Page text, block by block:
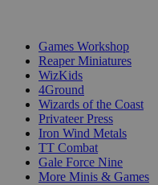
Games Workshop
Reaper Miniatures
WizKids
4Ground
Wizards of the Coast
Privateer Press
Iron Wind Metals
TT Combat
Gale Force Nine
More Minis & Games